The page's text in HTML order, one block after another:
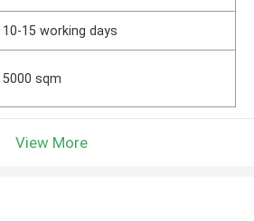
10-15 working days
5000 sqm
View More